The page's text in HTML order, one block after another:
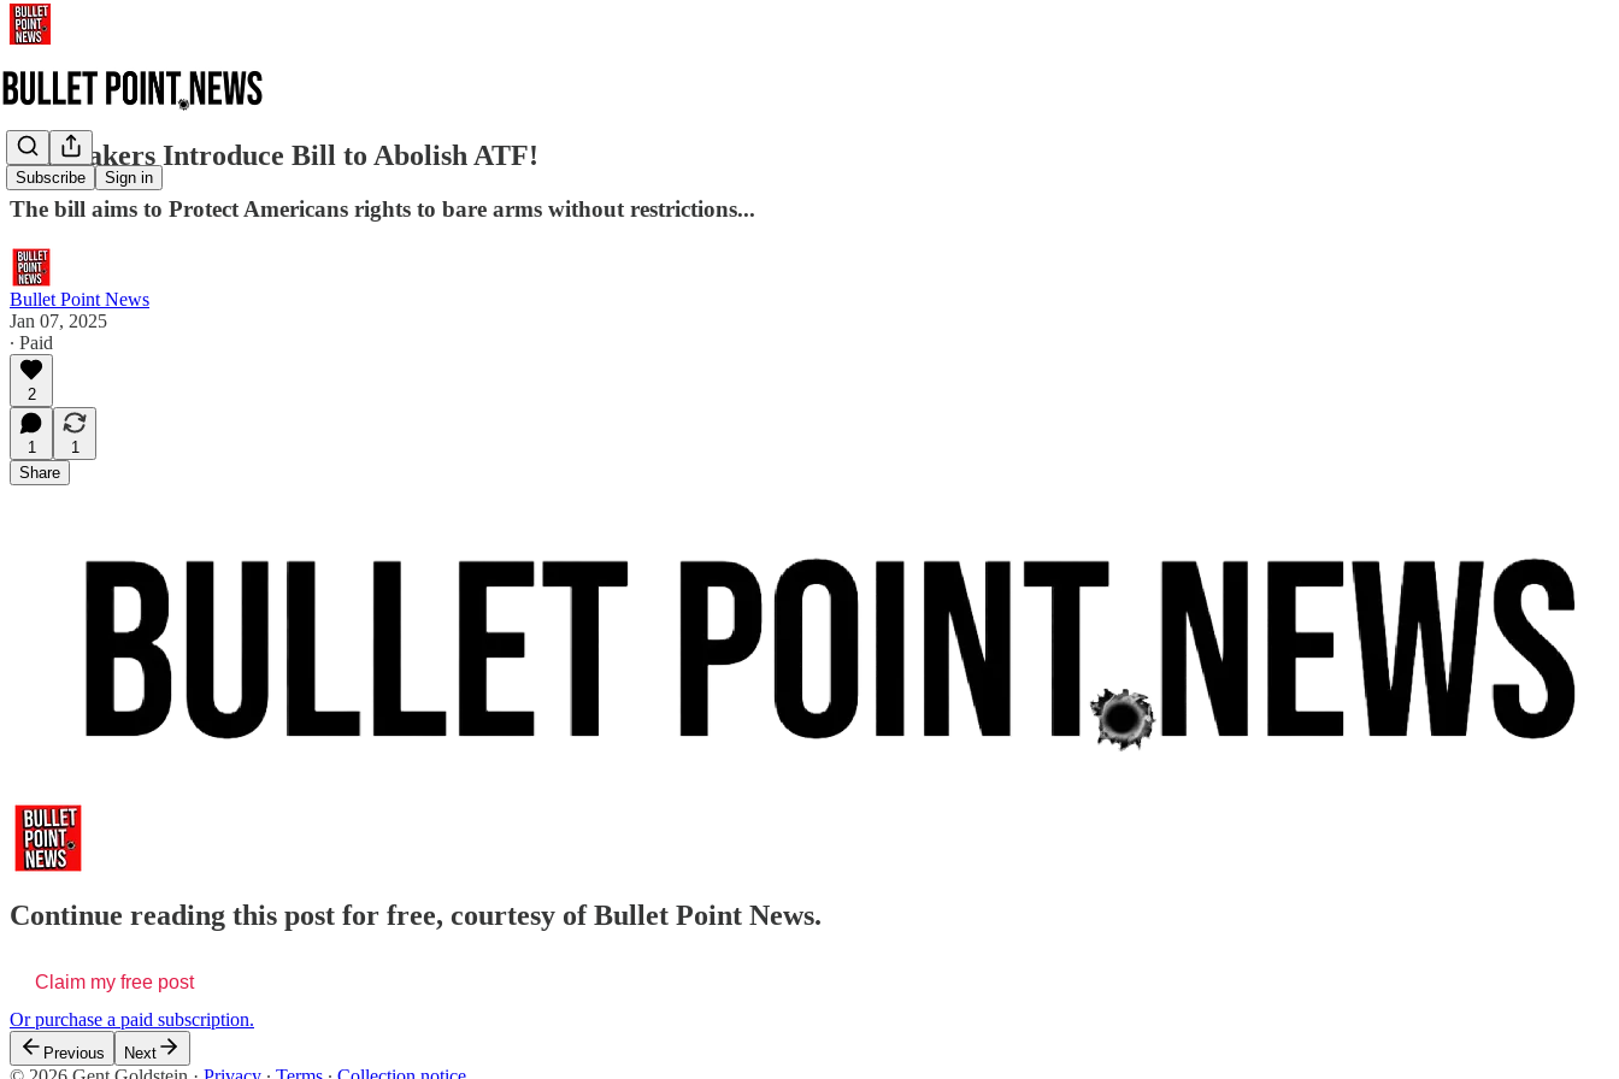
Subscribe Sign in
Lawmakers Introduce Bill to Abolish ATF!
The bill aims to Protect Americans rights to bare arms without restrictions...
Bullet Point News
Jan 07, 2025
∙ Paid
2
1
1
Share
Continue reading this post for free, courtesy of Bullet Point News.
Claim my free post
Or purchase a paid subscription.
Previous Next